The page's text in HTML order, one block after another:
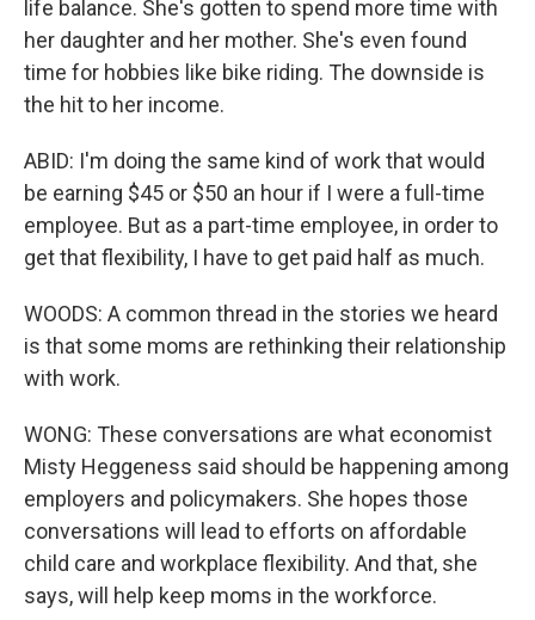
life balance. She's gotten to spend more time with
her daughter and her mother. She's even found
time for hobbies like bike riding. The downside is
the hit to her income.
ABID: I'm doing the same kind of work that would
be earning $45 or $50 an hour if I were a full-time
employee. But as a part-time employee, in order to
get that flexibility, I have to get paid half as much.
WOODS: A common thread in the stories we heard
is that some moms are rethinking their relationship
with work.
WONG: These conversations are what economist
Misty Heggeness said should be happening among
employers and policymakers. She hopes those
conversations will lead to efforts on affordable
child care and workplace flexibility. And that, she
says, will help keep moms in the workforce.